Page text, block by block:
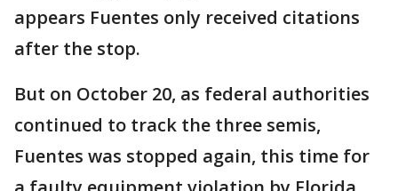
appears Fuentes only received citations
after the stop.
But on October 20, as federal authorities
continued to track the three semis,
Fuentes was stopped again, this time for